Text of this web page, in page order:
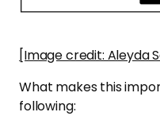
[Image credit: Aleyda
What makes this
following: